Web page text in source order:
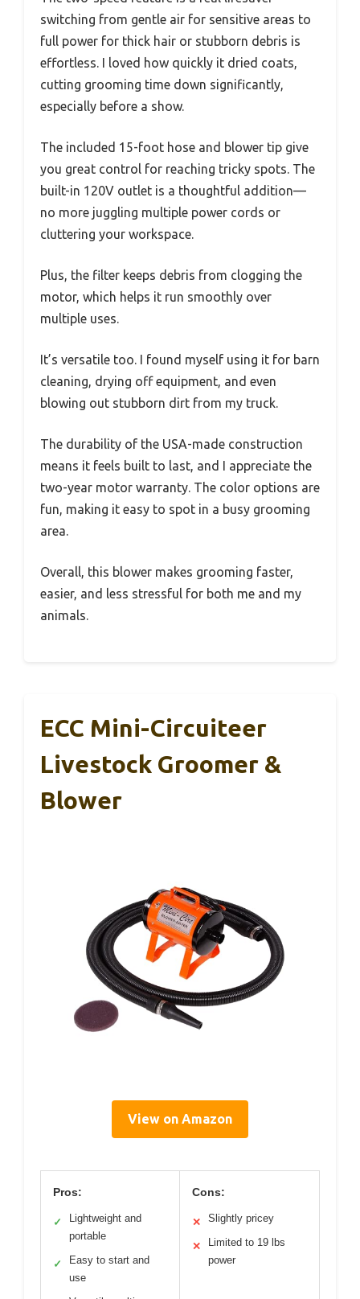
switching from gentle air for sensitive areas to
full power for thick hair or stubborn debris is
effortless. I loved how quickly it dried coats,
cutting grooming time down significantly,
especially before a show.
The included 15-foot hose and blower tip give
you great control for reaching tricky spots. The
built-in 120V outlet is a thoughtful addition—
no more juggling multiple power cords or
cluttering your workspace.
Plus, the filter keeps debris from clogging the
motor, which helps it run smoothly over
multiple uses.
It’s versatile too. I found myself using it for barn
cleaning, drying off equipment, and even
blowing out stubborn dirt from my truck.
The durability of the USA-made construction
means it feels built to last, and I appreciate the
two-year motor warranty. The color options are
fun, making it easy to spot in a busy grooming
area.
Overall, this blower makes grooming faster,
easier, and less stressful for both me and my
animals.
ECC Mini-Circuiteer
Livestock Groomer &
Blower
View on Amazon
Pros:
✓
Lightweight and
portable
✓
Easy to start and
use
Cons:
✕ Slightly pricey
✕
Limited to 19 lbs
power